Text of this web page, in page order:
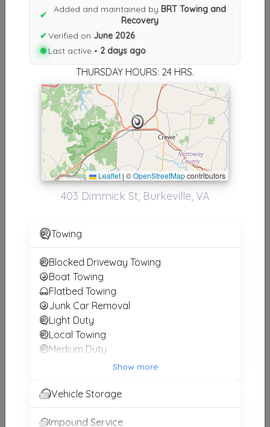
Results similiar To BRT Towing
and Recovery
Other Results
BRT Towing And Recovery
Burkeville, VA 23922
Last Active: 2 days ago
Results around 23922
A-1 G&V Towing
South Hill 23970
Smiley’s Truck & Diesel, LLC
South Hill
BRT Towing And Recovery
✔
Added and maintained by BRT Towing and
Recovery
✔Verified on June 2026
Last active • 2 days ago
THURSDAY HOURS: 24 HRS.
Leaflet | ©OpenStreetMapcontributors
403 Dimmick St, Burkeville, VA
Towing
Blocked Driveway Towing
Boat Towing
Flatbed Towing
Junk Car Removal
Light Duty
Local Towing
Medium Duty
Motorcycle TowingShow more
Vehicle Storage
Impound Service